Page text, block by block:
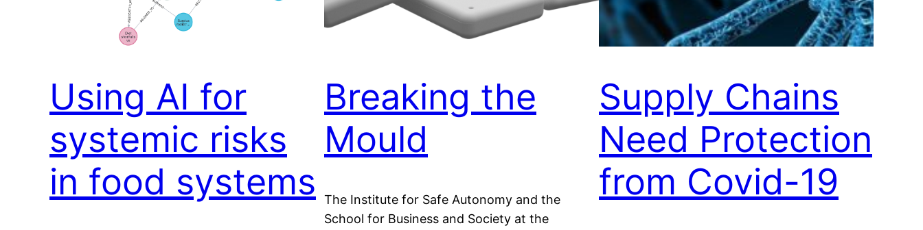
Using AI for
systemic risks
in food systems
Breaking the
Mould
The Institute for Safe Autonomy and the
School for Business and Society at the
Supply Chains
Need Protection
from Covid-19